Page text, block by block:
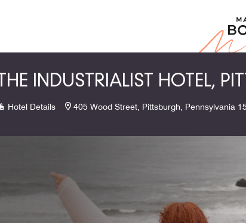
THE INDUSTRIALIST HOTEL,
Hotel Details 405 Wood Street, Pittsburgh, Pennsylvania